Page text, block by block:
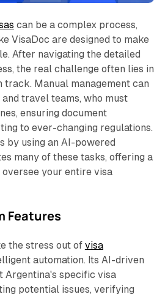
can be a complex process,
VisaDoc are designed to make
After navigating the detailed
the real challenge often lies in
track. Manual management can
travel teams, who must
ensuring document
to ever-changing regulations.
by using an AI-powered
many of these tasks, offering a
your entire visa
Features
the stress out of visa
automation. Its AI-driven
Argentina's specific visa
potential issues, verifying